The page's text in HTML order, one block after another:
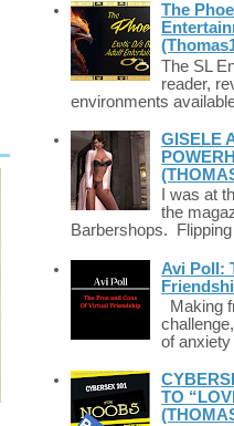
The
The SL
reader,
environments
GISELE
I was at
the
Barbershops.
Avi Poll:
Making
of
TO